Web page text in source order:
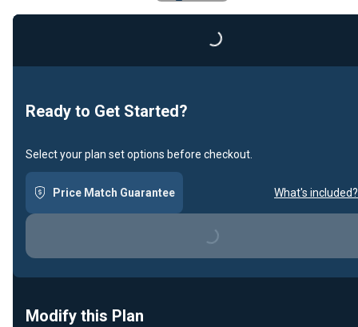
Loading...
Ready to Get Started?
Select your plan set options before checkout.
Price Match Guarantee What's included?
Loading...
Modify this Plan